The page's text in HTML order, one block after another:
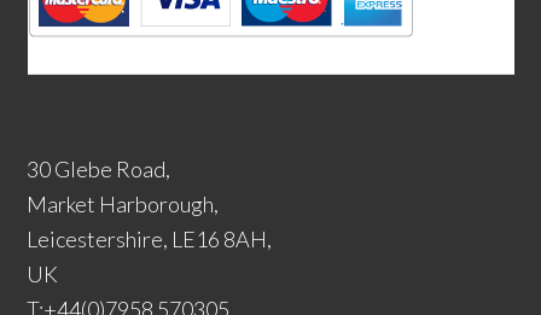
30 Glebe Road,
Market Harborough,
Leicestershire, LE16 8AH,
UK
T:+44(0)7958 570305